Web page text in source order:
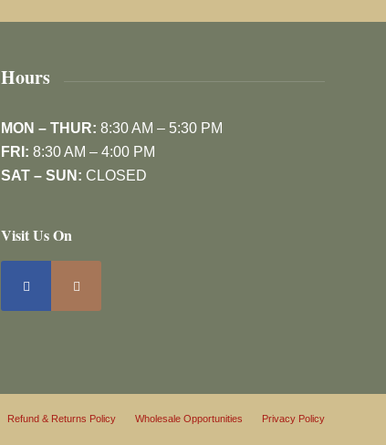
Hours
MON – THUR: 8:30 AM – 5:30 PM
FRI: 8:30 AM – 4:00 PM
SAT – SUN: CLOSED
Visit Us On
Refund & Returns Policy Wholesale Opportunities Privacy Policy